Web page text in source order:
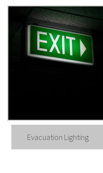
Evacuation Lighting